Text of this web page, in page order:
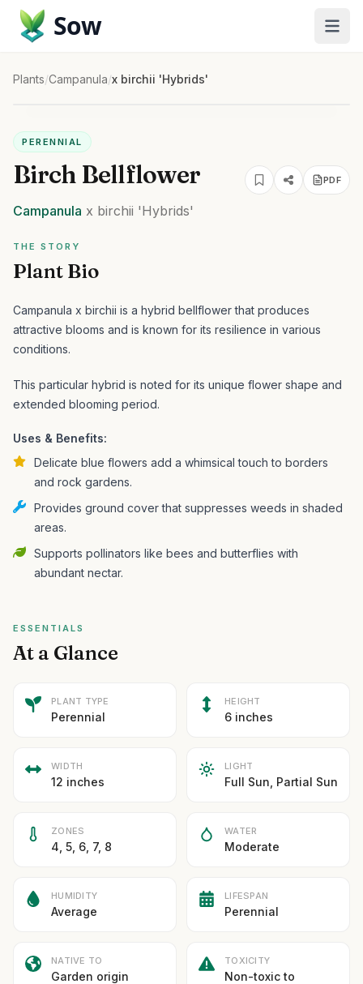
Sow
Plants/Campanula/x birchii 'Hybrids'
PERENNIAL
Birch Bellflower PDF
Campanula x birchii 'Hybrids'
THE STORY
Plant Bio
Campanula x birchii is a hybrid bellflower that produces
attractive blooms and is known for its resilience in various
conditions.
This particular hybrid is noted for its unique flower shape and
extended blooming period.
Uses & Benefits:
Delicate blue flowers add a whimsical touch to borders
and rock gardens.
Provides ground cover that suppresses weeds in shaded
areas.
Supports pollinators like bees and butterflies with
abundant nectar.
ESSENTIALS
At a Glance
PLANT TYPE
Perennial
HEIGHT
6 inches
WIDTH
12 inches
LIGHT
Full Sun, Partial Sun
ZONES
4, 5, 6, 7, 8
WATER
Moderate
HUMIDITY
Average
LIFESPAN
Perennial
NATIVE TO
Garden origin
TOXICITY
Non-toxic to